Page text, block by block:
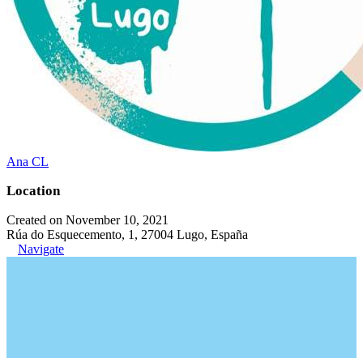
Ana CL
Location
Created on November 10, 2021
Rúa do Esquecemento, 1, 27004 Lugo, España
Navigate